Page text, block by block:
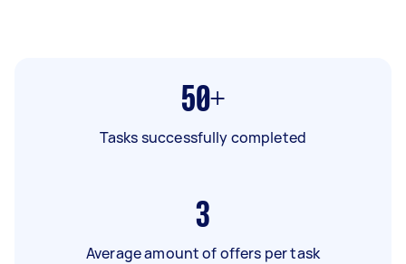
50+
Tasks successfully completed
3
Average amount of offers per task